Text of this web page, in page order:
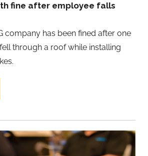
fine after employee falls
company has been fined after one
through a roof while installing